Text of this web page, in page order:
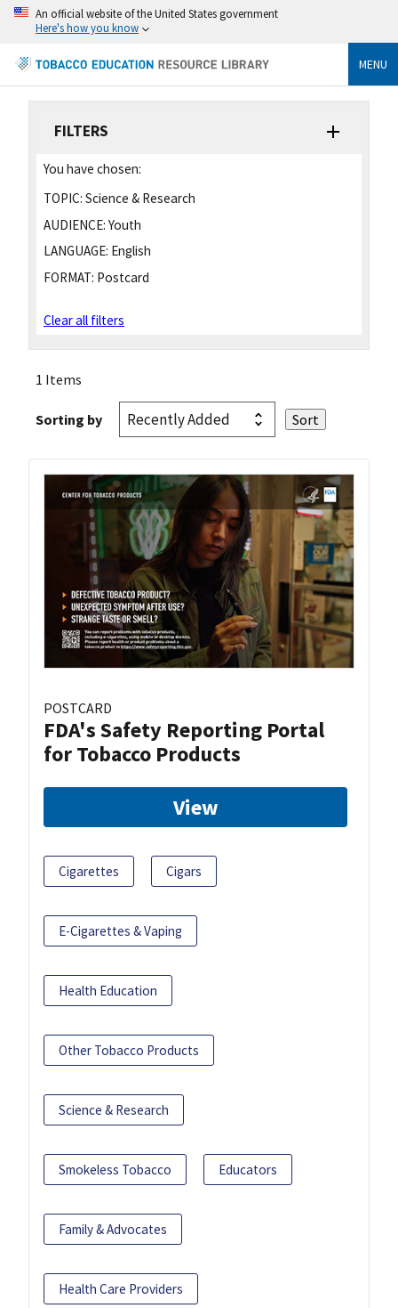
An official website of the United States government
Here's how you know
MENU
FILTERS
You have chosen:
TOPIC: Science & Research
AUDIENCE: Youth
LANGUAGE: English
FORMAT: Postcard
Clear all filters
1 Items
Sorting by
POSTCARD
FDA's Safety Reporting Portal
for Tobacco Products
View
Cigarettes Cigars
E-Cigarettes & Vaping
Health Education
Other Tobacco Products
Science & Research
Smokeless Tobacco Educators
Family & Advocates
Health Care Providers